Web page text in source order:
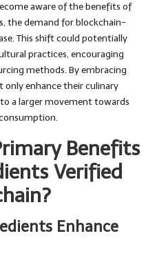
aware of the benefits of
the demand for blockchain-
This shift could potentially
practices, encouraging
methods. By embracing
only enhance their culinary
a larger movement towards
Benefits
Verified
Enhance